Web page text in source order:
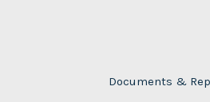
Documents &